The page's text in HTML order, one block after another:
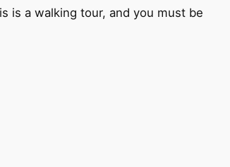
is a walking tour, and you must be